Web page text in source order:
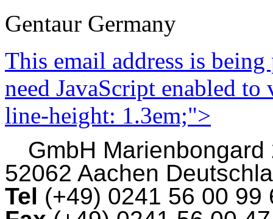
Gentaur Germany
This email address is
need JavaScript enabled
line-height: 1.3em;">
GmbH Marienbongard
52062 Aachen
Tel (+49) 0241 56 00